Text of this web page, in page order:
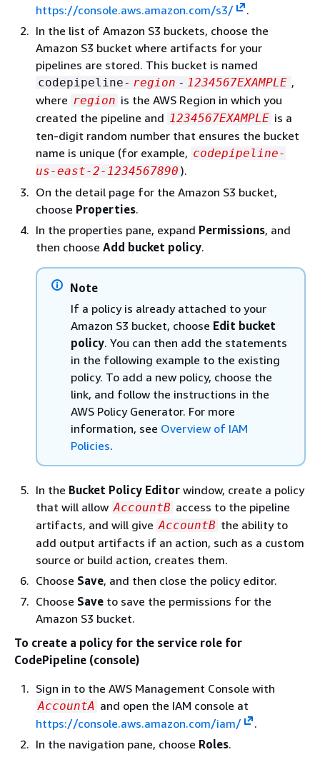
https://console.aws.amazon.com/s3/
.
In the list of Amazon S3 buckets, choose the
Amazon S3 bucket where artifacts for your
pipelines are stored. This bucket is named
codepipeline- region - 1234567EXAMPLE ,
where region is the AWS Region in which you
created the pipeline and 1234567EXAMPLE is a
ten-digit random number that ensures the bucket
name is unique (for example, codepipeline-
us-east-2-1234567890 ).
On the detail page for the Amazon S3 bucket,
choose Properties.
In the properties pane, expand Permissions, and
then choose Add bucket policy.
Note
If a policy is already attached to your
Amazon S3 bucket, choose Edit bucket
policy. You can then add the statements
in the following example to the existing
policy. To add a new policy, choose the
link, and follow the instructions in the
AWS Policy Generator. For more
information, see Overview of IAM
Policies.
In the Bucket Policy Editor window, create a policy
that will allow AccountB access to the pipeline
artifacts, and will give AccountB the ability to
add output artifacts if an action, such as a custom
source or build action, creates them.
Choose Save, and then close the policy editor.
Choose Save to save the permissions for the
Amazon S3 bucket.
To create a policy for the service role for
CodePipeline (console)
Sign in to the AWS Management Console with
AccountA and open the IAM console at
https://console.aws.amazon.com/iam/
.
In the navigation pane, choose Roles.